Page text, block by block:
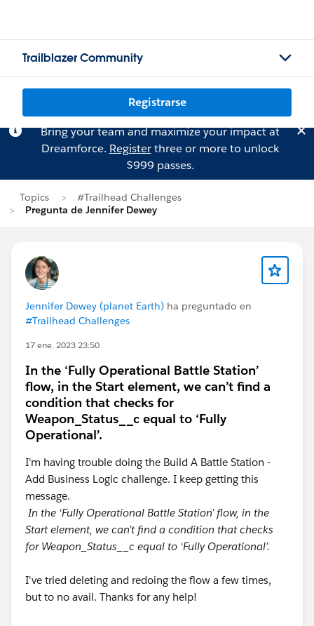
Trailblazer Community
Registrarse
Bring your team and maximize your impact at
Dreamforce. Registerthree or more to unlock
$999 passes.
Topics
#Trailhead Challenges
Pregunta de Jennifer Dewey
Jennifer Dewey (planet Earth) ha preguntado en
#Trailhead Challenges
17 ene. 2023 23:50
In the ‘Fully Operational Battle Station’
flow, in the Start element, we can’t find a
condition that checks for
Weapon_Status__c equal to ‘Fully
Operational’.
I'm having trouble doing the Build A Battle Station -
Add Business Logic challenge. I keep getting this
message.
In the ‘Fully Operational Battle Station’ flow, in the
Start element, we can’t find a condition that checks
for Weapon_Status__c equal to ‘Fully Operational’.
I've tried deleting and redoing the flow a few times,
but to no avail. Thanks for any help!